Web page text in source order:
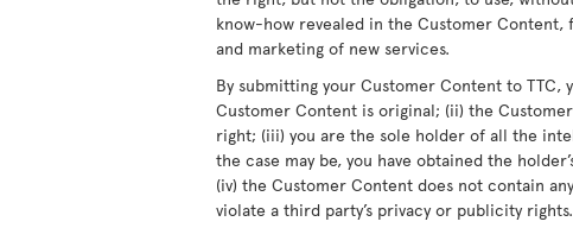
know-how revealed in the Customer
and marketing of new services.
By submitting your Customer Content to
Customer Content is original; (ii) the
right; (iii) you are the sole holder of all the
the case may be, you have obtained the
(iv) the Customer Content does not contain
violate a third party’s privacy or publicity rights.